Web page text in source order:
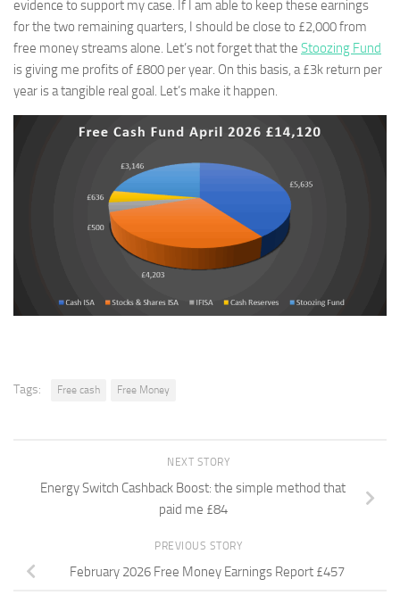
evidence to support my case. If I am able to keep these earnings
for the two remaining quarters, I should be close to £2,000 from
free money streams alone. Let’s not forget that the Stoozing Fund
is giving me profits of £800 per year. On this basis, a £3k return per
year is a tangible real goal. Let’s make it happen.
Tags: Free cash Free Money
NEXT STORY
Energy Switch Cashback Boost: the simple method that
paid me £84
PREVIOUS STORY
February 2026 Free Money Earnings Report £457